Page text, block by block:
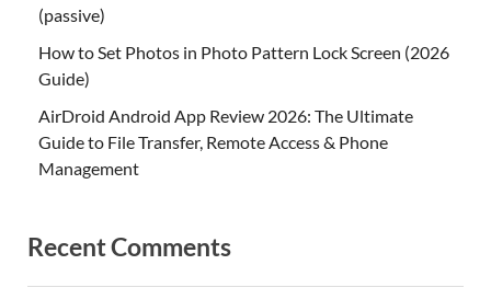
(passive)
How to Set Photos in Photo Pattern Lock Screen (2026
Guide)
AirDroid Android App Review 2026: The Ultimate
Guide to File Transfer, Remote Access & Phone
Management
Recent Comments